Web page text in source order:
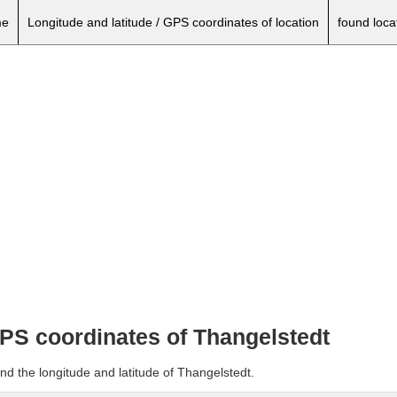
Longitude and latitude / GPS coordinates of location found
coordinates of Thangelstedt
the longitude and latitude of Thangelstedt.